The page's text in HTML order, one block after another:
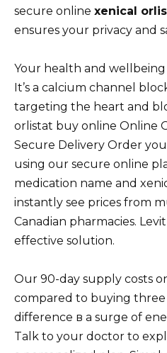
secure online xenical
ensures your privacy and
Your health and
It’s a calcium channel
targeting the heart and
orlistat buy online Online
Secure Delivery Order
using our secure online
medication name and
instantly see prices from
Canadian pharmacies.
effective solution.
Our 90-day supply costs
compared to buying three
difference в a surge of
Talk to your doctor to